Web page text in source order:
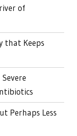
of
that Keeps
Perhaps Less